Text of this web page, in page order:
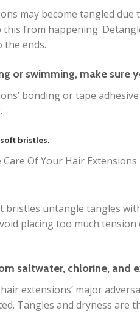
may become tangled
from happening.
ends.
or swimming, make sure
bonding or tape
bristles.
bristles untangle tangles
placing too much
saltwater, chlorine, and
extensions’ major
Tangles and dryness are